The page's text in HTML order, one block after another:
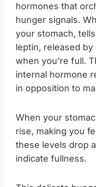
hormones that
hunger signals.
your stomach,
leptin, released
when you’re full.
internal hormone
in opposition to
When your
rise, making you
these levels drop
indicate fullness.